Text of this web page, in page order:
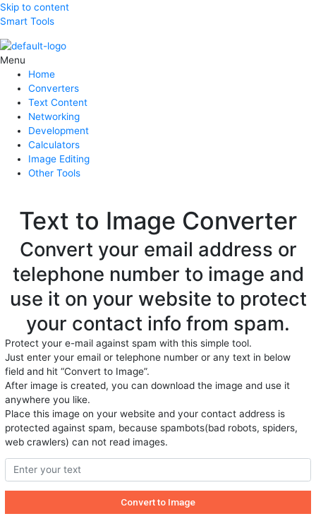
Skip to content
Smart Tools
Menu
Home
Converters
Text Content
Networking
Development
Calculators
Image Editing
Other Tools
Text to Image Converter
Convert your email address or
telephone number to image and
use it on your website to protect
your contact info from spam.
Protect your e-mail against spam with this simple tool.
Just enter your email or telephone number or any text in below
field and hit “Convert to Image”.
After image is created, you can download the image and use it
anywhere you like.
Place this image on your website and your contact address is
protected against spam, because spambots(bad robots, spiders,
web crawlers) can not read images.